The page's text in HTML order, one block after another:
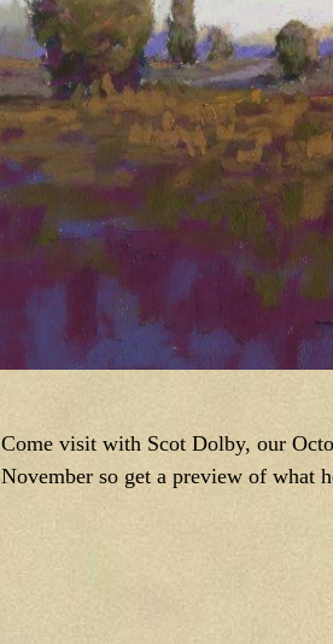
Come visit with Scot Dolby, our
November so get a preview of what